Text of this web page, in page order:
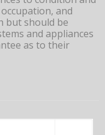
and
but should be
and appliances
as to their